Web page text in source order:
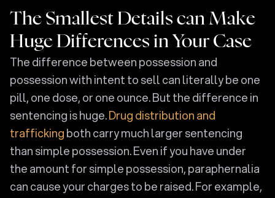
The Smallest Details can Make
Huge Differences in Your Case
The difference between possession and
possession with intent to sell can literally be one
pill, one dose, or one ounce. But the difference in
sentencing is huge.Drug distribution and
traffickingboth carry much larger sentencing
than simple possession. Even if you have under
the amount for simple possession, paraphernalia
can cause your charges to be raised. For example,